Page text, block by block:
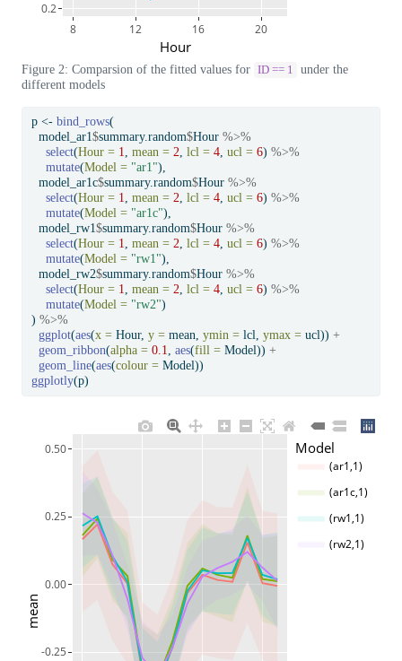
8 12 16 20
0.2
Hour
Figure 2: Comparsion of the fitted values for ID == 1
under the
different models
p <- bind_rows(
  model_ar1
$summary.random$Hour %>%
select(Hour = 1, mean = 2, lcl = 4, ucl = 6) %>%
mutate(Model = "ar1"),
  model_ar1c
$summary.random$Hour %>%
select(Hour = 1, mean = 2, lcl = 4, ucl = 6) %>%
mutate(Model = "ar1c"),
  model_rw1
$summary.random$Hour %>%
select(Hour = 1, mean = 2, lcl = 4, ucl = 6) %>%
mutate(Model = "rw1"),
  model_rw2
$summary.random$Hour %>%
select(Hour = 1, mean = 2, lcl = 4, ucl = 6) %>%
mutate(Model = "rw2")
) %>%
ggplot(aes(x = Hour, y = mean, ymin = lcl, ymax = ucl)) +
geom_ribbon(alpha = 0.1, aes(fill = Model)) +
geom_line(aes(colour = Model))
ggplotly(p)
-0.25
0.00
0.25
0.50 Model
(ar1,1)
(ar1c,1)
(rw1,1)
(rw2,1)
mean